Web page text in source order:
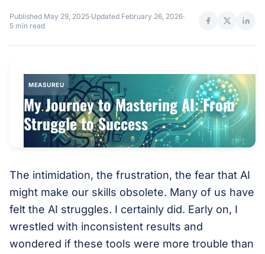
Published May 29, 2025·Updated February 26, 2026·
5 min read
MEASUREU
My Journey to Mastering AI: From
Struggle to Success
The intimidation, the frustration, the fear that AI
might make our skills obsolete. Many of us have
felt the AI struggles. I certainly did. Early on, I
wrestled with inconsistent results and
wondered if these tools were more trouble than